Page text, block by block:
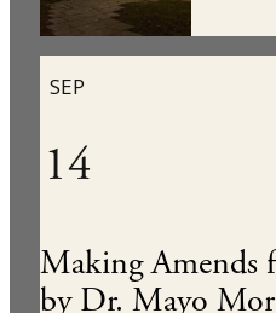
SEP
14
Making Amends
by Dr. Mayo